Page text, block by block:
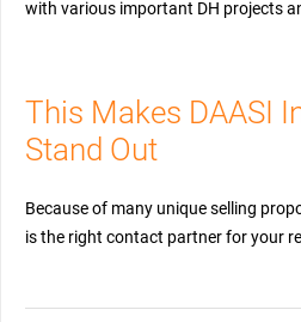
with various important DH projects
This Makes DAASI
Stand Out
Because of many unique selling
is the right contact partner for your